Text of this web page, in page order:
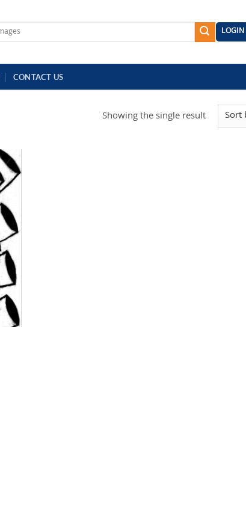
LOGIN
CONTACT US
Showing the single result